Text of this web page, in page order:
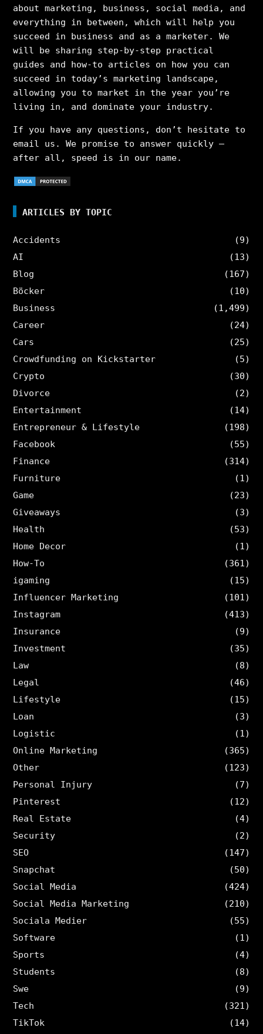
about marketing, business, social media, and
everything in between, which will help you
succeed in business and as a marketer. We
will be sharing step-by-step practical
guides and how-to articles on how you can
succeed in today’s marketing landscape,
allowing you to market in the year you’re
living in, and dominate your industry.
If you have any questions, don’t hesitate to
email us. We promise to answer quickly –
after all, speed is in our name.
ARTICLES BY TOPIC
Accidents
(9)
AI
(13)
Blog
(167)
Böcker
(10)
Business
(1,499)
Career
(24)
Cars
(25)
Crowdfunding on Kickstarter
(5)
Crypto
(30)
Divorce
(2)
Entertainment
(14)
Entrepreneur & Lifestyle
(198)
Facebook
(55)
Finance
(314)
Furniture
(1)
Game
(23)
Giveaways
(3)
Health
(53)
Home Decor
(1)
How-To
(361)
igaming
(15)
Influencer Marketing
(101)
Instagram
(413)
Insurance
(9)
Investment
(35)
Law
(8)
Legal
(46)
Lifestyle
(15)
Loan
(3)
Logistic
(1)
Online Marketing
(365)
Other
(123)
Personal Injury
(7)
Pinterest
(12)
Real Estate
(4)
Security
(2)
SEO
(147)
Snapchat
(50)
Social Media
(424)
Social Media Marketing
(210)
Sociala Medier
(55)
Software
(1)
Sports
(4)
Students
(8)
Swe
(9)
Tech
(321)
TikTok
(14)